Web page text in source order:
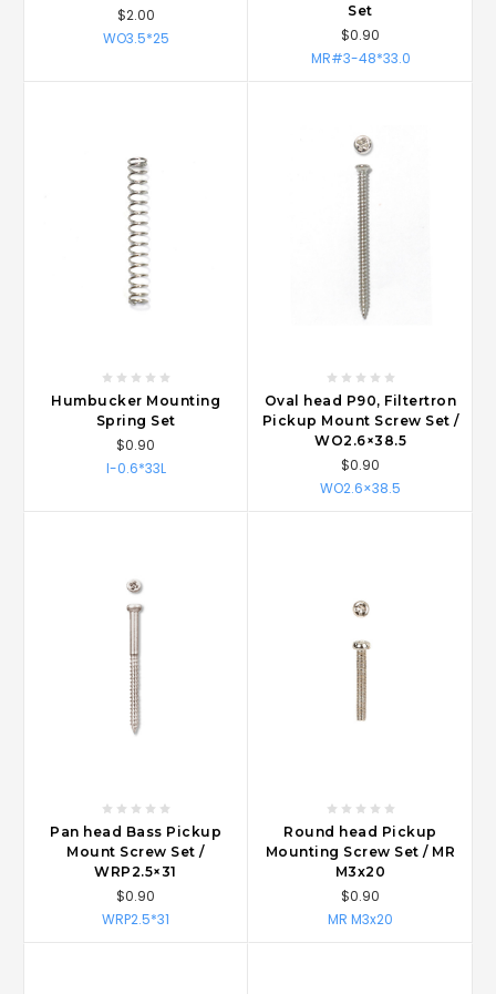
$2.00
WO3.5*25
Set
$0.90
MR#3-48*33.0
Humbucker Mounting
Spring Set
$0.90
I-0.6*33L
Oval head P90, Filtertron
Pickup Mount Screw Set /
WO2.6×38.5
$0.90
WO2.6×38.5
Pan head Bass Pickup
Mount Screw Set /
WRP2.5×31
$0.90
WRP2.5*31
Round head Pickup
Mounting Screw Set / MR
M3x20
$0.90
MR M3x20